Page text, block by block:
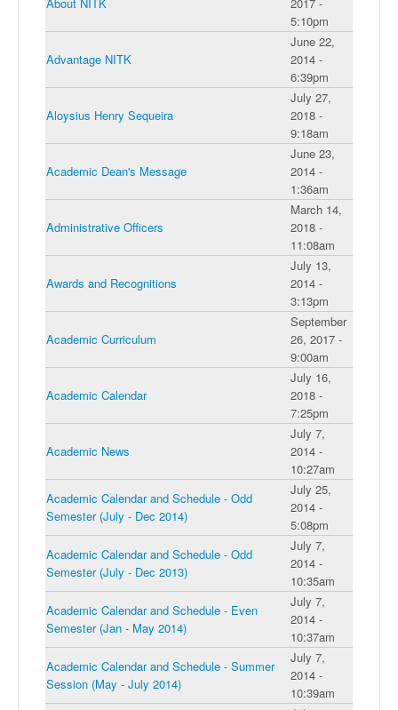
About NITK
2017 -
5:10pm
Advantage NITK
June 22,
2014 -
6:39pm
Aloysius Henry Sequeira
July 27,
2018 -
9:18am
Academic Dean's Message
June 23,
2014 -
1:36am
Administrative Officers
March 14,
2018 -
11:08am
Awards and Recognitions
July 13,
2014 -
3:13pm
Academic Curriculum
September
26, 2017 -
9:00am
Academic Calendar
July 16,
2018 -
7:25pm
Academic News
July 7,
2014 -
10:27am
Academic Calendar and Schedule - Odd
Semester (July - Dec 2014)
July 25,
2014 -
5:08pm
Academic Calendar and Schedule - Odd
Semester (July - Dec 2013)
July 7,
2014 -
10:35am
Academic Calendar and Schedule - Even
Semester (Jan - May 2014)
July 7,
2014 -
10:37am
Academic Calendar and Schedule - Summer
Session (May - July 2014)
July 7,
2014 -
10:39am